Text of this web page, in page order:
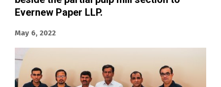
Evernew Paper LLP.
May 6, 2022